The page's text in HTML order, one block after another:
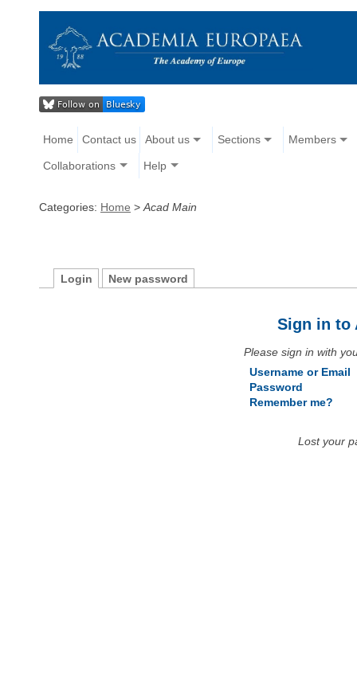
Home Contact us About us Sections Members
Collaborations Help
Categories: Home > Acad Main
Login New password
Sign in to
Please sign in with
Username or Email
Password
Remember me?
Lost your